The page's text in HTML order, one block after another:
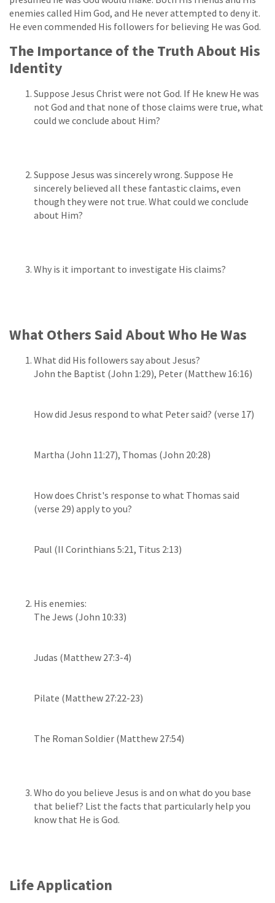
enemies called Him God, and He never attempted to deny it.
He even commended His followers for believing He was God.
The Importance of the Truth About His
Identity
Suppose Jesus Christ were not God. If He knew He was
not God and that none of those claims were true, what
could we conclude about Him?
Suppose Jesus was sincerely wrong. Suppose He
sincerely believed all these fantastic claims, even
though they were not true. What could we conclude
about Him?
Why is it important to investigate His claims?
What Others Said About Who He Was
What did His followers say about Jesus?
John the Baptist (John 1:29), Peter (Matthew 16:16)
How did Jesus respond to what Peter said? (verse 17)
Martha (John 11:27), Thomas (John 20:28)
How does Christ's response to what Thomas said
(verse 29) apply to you?
Paul (II Corinthians 5:21, Titus 2:13)
His enemies:
The Jews (John 10:33)
Judas (Matthew 27:3-4)
Pilate (Matthew 27:22-23)
The Roman Soldier (Matthew 27:54)
Who do you believe Jesus is and on what do you base
that belief? List the facts that particularly help you
know that He is God.
Life Application